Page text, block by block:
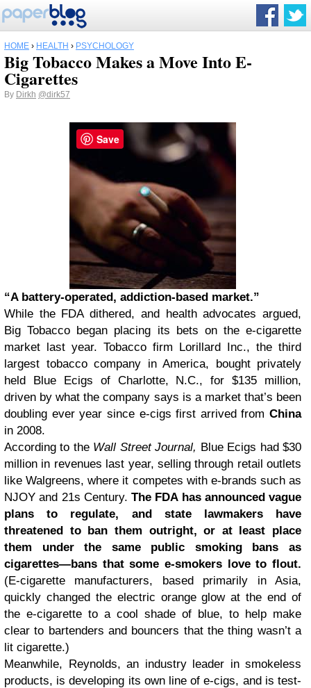
HOME › HEALTH › PSYCHOLOGY
Big Tobacco Makes a Move Into E-
Cigarettes
By Dirkh @dirk57
“A battery-operated, addiction-based market.”
While the FDA dithered, and health advocates argued,
Big Tobacco began placing its bets on the e-cigarette
market last year. Tobacco firm Lorillard Inc., the third
largest tobacco company in America, bought privately
held Blue Ecigs of Charlotte, N.C., for $135 million,
driven by what the company says is a market that’s been
doubling ever year since e-cigs first arrived from China
in 2008.
According to the Wall Street Journal, Blue Ecigs had $30
million in revenues last year, selling through retail outlets
like Walgreens, where it competes with e-brands such as
NJOY and 21s Century. The FDA has announced vague
plans to regulate, and state lawmakers have
threatened to ban them outright, or at least place
them under the same public smoking bans as
cigarettes—bans that some e-smokers love to flout.
(E-cigarette manufacturers, based primarily in Asia,
quickly changed the electric orange glow at the end of
the e-cigarette to a cool shade of blue, to help make
clear to bartenders and bouncers that the thing wasn’t a
lit cigarette.)
Meanwhile, Reynolds, an industry leader in smokeless
products, is developing its own line of e-cigs, and is test-
Save